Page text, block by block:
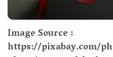
Image Source :
https://pixabay.com/